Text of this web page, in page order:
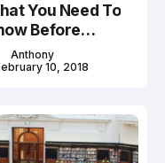
You Need To
Before
In Canada
Anthony
10, 2018